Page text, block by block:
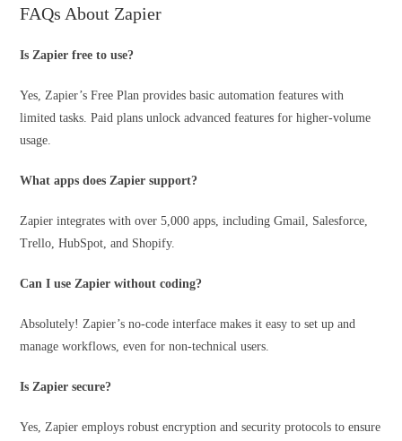
FAQs About Zapier
Is Zapier free to use?
Yes, Zapier’s Free Plan provides basic automation features with
limited tasks. Paid plans unlock advanced features for higher-volume
usage.
What apps does Zapier support?
Zapier integrates with over 5,000 apps, including Gmail, Salesforce,
Trello, HubSpot, and Shopify.
Can I use Zapier without coding?
Absolutely! Zapier’s no-code interface makes it easy to set up and
manage workflows, even for non-technical users.
Is Zapier secure?
Yes, Zapier employs robust encryption and security protocols to ensure